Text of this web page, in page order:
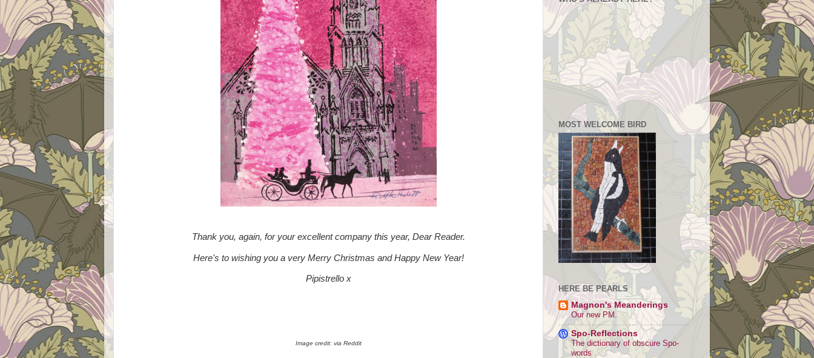
Thank you, again, for your excellent company this year, Dear Reader.
Here's to wishing you a very Merry Christmas and Happy New Year!
Pipistrello x
Image credit: via Reddit
MOST WELCOME BIRD
HERE BE PEARLS
Magnon's Meanderings
Our new PM.
Spo-Reflections
The dictionary of obscure Spo-
words